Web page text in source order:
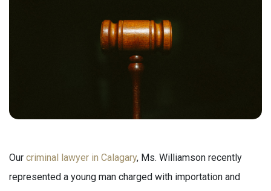
Our criminal lawyer in Calagary, Ms. Williamson recently
represented a young man charged with importation and